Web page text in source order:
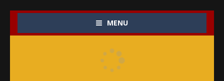
MENU
My Baby Unicorn 2
Save the Princess